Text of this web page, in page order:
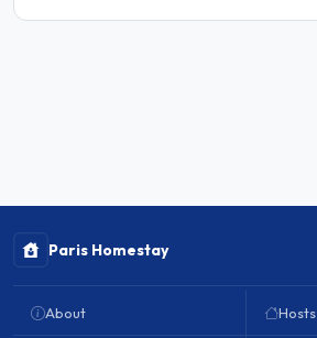
Paris Homestay
About Hosts